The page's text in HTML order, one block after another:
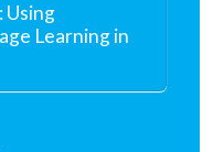
Using
Learning in